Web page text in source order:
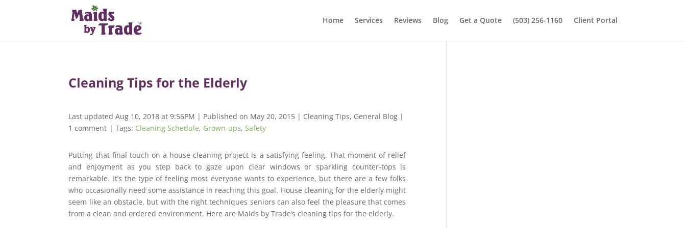
Home Services Reviews Blog Get a Quote (503) 256-1160 Client Portal
Cleaning Tips for the Elderly
Last updated Aug 10, 2018 at 9:56PM | Published on May 20, 2015 | Cleaning Tips, General Blog |
1 comment | Tags: Cleaning Schedule, Grown-ups,Safety
Putting that final touch on a house cleaning project is a satisfying feeling. That moment of relief
and enjoyment as you step back to gaze upon clear windows or sparkling counter-tops is
remarkable. It’s the type of feeling most everyone wants to experience, but there are a few folks
who occasionally need some assistance in reaching this goal. House cleaning for the elderly might
seem like an obstacle, but with the right techniques seniors can also feel the pleasure that comes
from a clean and ordered environment. Here are Maids by Trade’s cleaning tips for the elderly.